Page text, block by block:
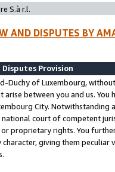
S.à r.l.
AND DISPUTES BY
Provision
Duchy of Luxembourg,
arise between you and us.
City. Notwithstanding
court of competent
proprietary rights. You
character, giving them